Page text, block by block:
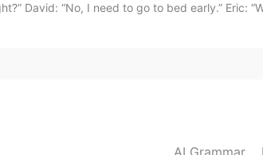
David: “No, I need to go to bed early.” Eric:
AI Grammar